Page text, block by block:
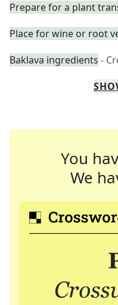
Prepare for a plant
Place for wine or root
Baklava ingredients -
You
We